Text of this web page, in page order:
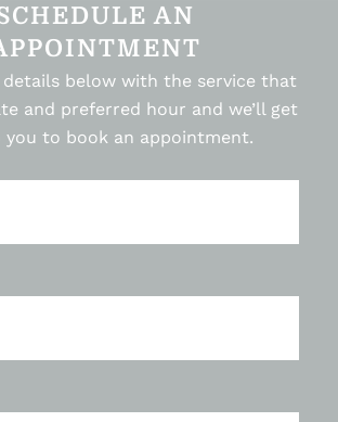
AN
below with the service that
and preferred hour and we’ll get
you to book an appointment.